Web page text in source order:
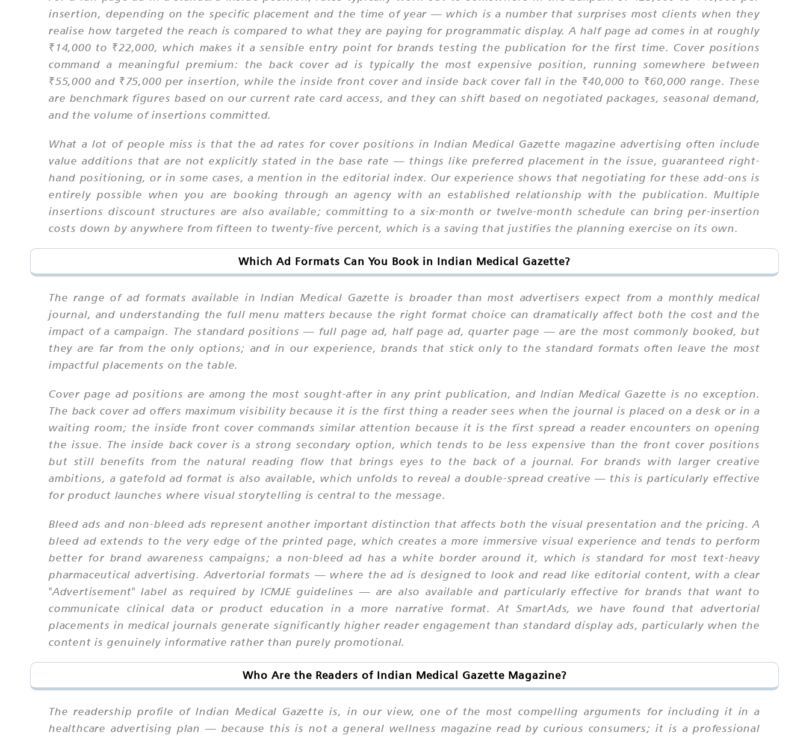
insertion, depending on the specific placement and the time of year — which is a number that surprises most clients when they
realise how targeted the reach is compared to what they are paying for programmatic display. A half page ad comes in at roughly
₹14,000 to ₹22,000, which makes it a sensible entry point for brands testing the publication for the first time. Cover positions
command a meaningful premium: the back cover ad is typically the most expensive position, running somewhere between
₹55,000 and ₹75,000 per insertion, while the inside front cover and inside back cover fall in the ₹40,000 to ₹60,000 range. These
are benchmark figures based on our current rate card access, and they can shift based on negotiated packages, seasonal demand,
and the volume of insertions committed.
What a lot of people miss is that the ad rates for cover positions in Indian Medical Gazette magazine advertising often include
value additions that are not explicitly stated in the base rate — things like preferred placement in the issue, guaranteed right-
hand positioning, or in some cases, a mention in the editorial index. Our experience shows that negotiating for these add-ons is
entirely possible when you are booking through an agency with an established relationship with the publication. Multiple
insertions discount structures are also available; committing to a six-month or twelve-month schedule can bring per-insertion
costs down by anywhere from fifteen to twenty-five percent, which is a saving that justifies the planning exercise on its own.
Which Ad Formats Can You Book in Indian Medical Gazette?
The range of ad formats available in Indian Medical Gazette is broader than most advertisers expect from a monthly medical
journal, and understanding the full menu matters because the right format choice can dramatically affect both the cost and the
impact of a campaign. The standard positions — full page ad, half page ad, quarter page — are the most commonly booked, but
they are far from the only options; and in our experience, brands that stick only to the standard formats often leave the most
impactful placements on the table.
Cover page ad positions are among the most sought-after in any print publication, and Indian Medical Gazette is no exception.
The back cover ad offers maximum visibility because it is the first thing a reader sees when the journal is placed on a desk or in a
waiting room; the inside front cover commands similar attention because it is the first spread a reader encounters on opening
the issue. The inside back cover is a strong secondary option, which tends to be less expensive than the front cover positions
but still benefits from the natural reading flow that brings eyes to the back of a journal. For brands with larger creative
ambitions, a gatefold ad format is also available, which unfolds to reveal a double-spread creative — this is particularly effective
for product launches where visual storytelling is central to the message.
Bleed ads and non-bleed ads represent another important distinction that affects both the visual presentation and the pricing. A
bleed ad extends to the very edge of the printed page, which creates a more immersive visual experience and tends to perform
better for brand awareness campaigns; a non-bleed ad has a white border around it, which is standard for most text-heavy
pharmaceutical advertising. Advertorial formats — where the ad is designed to look and read like editorial content, with a clear
"Advertisement" label as required by ICMJE guidelines — are also available and particularly effective for brands that want to
communicate clinical data or product education in a more narrative format. At SmartAds, we have found that advertorial
placements in medical journals generate significantly higher reader engagement than standard display ads, particularly when the
content is genuinely informative rather than purely promotional.
Who Are the Readers of Indian Medical Gazette Magazine?
The readership profile of Indian Medical Gazette is, in our view, one of the most compelling arguments for including it in a
healthcare advertising plan — because this is not a general wellness magazine read by curious consumers; it is a professional